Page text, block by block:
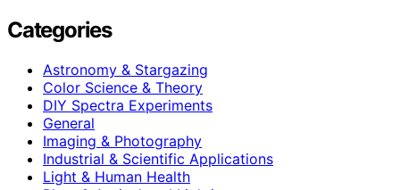
Categories
Astronomy & Stargazing
Color Science & Theory
DIY Spectra Experiments
General
Imaging & Photography
Industrial & Scientific Applications
Light & Human Health